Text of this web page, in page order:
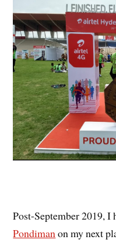
Post-September 2019, I
Pondimanon my next